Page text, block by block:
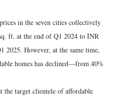
in the seven cities collectively
ft. at the end of Q1 2024 to INR
2025. However, at the same time,
homes has declined—from 40%
the target clientele of affordable